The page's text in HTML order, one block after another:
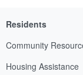
Residents
Community
Housing Assistance